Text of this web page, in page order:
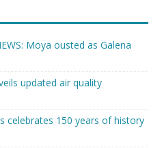
Moya ousted as Galena
updated air quality
celebrates 150 years of history